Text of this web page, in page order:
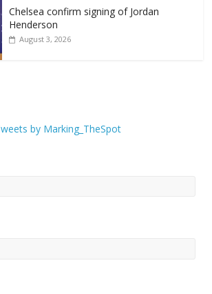
Chelsea confirm signing of Jordan
Henderson
August 3, 2026
by Marking_TheSpot